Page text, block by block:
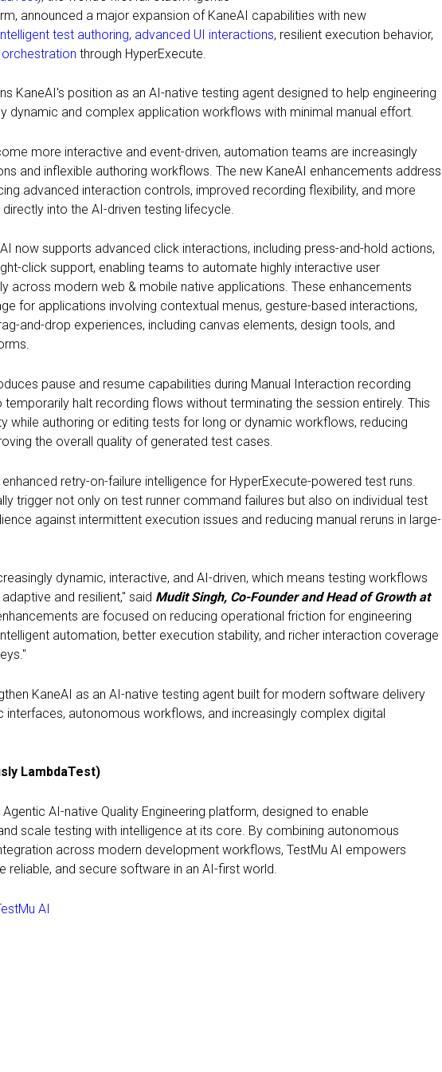
announced a major expansion of KaneAI capabilities with new
test authoring, advanced UI interactions, resilient execution behavior,
through HyperExecute.
KaneAI's position as an AI-native testing agent designed to help engineering
dynamic and complex application workflows with minimal manual effort.
more interactive and event-driven, automation teams are increasingly
and inflexible authoring workflows. The new KaneAI enhancements address
advanced interaction controls, improved recording flexibility, and more
into the AI-driven testing lifecycle.
now supports advanced click interactions, including press-and-hold actions,
click support, enabling teams to automate highly interactive user
across modern web & mobile native applications. These enhancements
for applications involving contextual menus, gesture-based interactions,
and-drop experiences, including canvas elements, design tools, and
pause and resume capabilities during Manual Interaction recording
halt recording flows without terminating the session entirely. This
while authoring or editing tests for long or dynamic workflows, reducing
the overall quality of generated test cases.
retry-on-failure intelligence for HyperExecute-powered test runs.
trigger not only on test runner command failures but also on individual test
against intermittent execution issues and reducing manual reruns in large-
dynamic, interactive, and AI-driven, which means testing workflows
and resilient," said Mudit Singh, Co-Founder and Head of Growth at
are focused on reducing operational friction for engineering
automation, better execution stability, and richer interaction coverage
KaneAI as an AI-native testing agent built for modern software delivery
interfaces, autonomous workflows, and increasingly complex digital
LambdaTest)
AI-native Quality Engineering platform, designed to enable
scale testing with intelligence at its core. By combining autonomous
across modern development workflows, TestMu AI empowers
reliable, and secure software in an AI-first world.
AI